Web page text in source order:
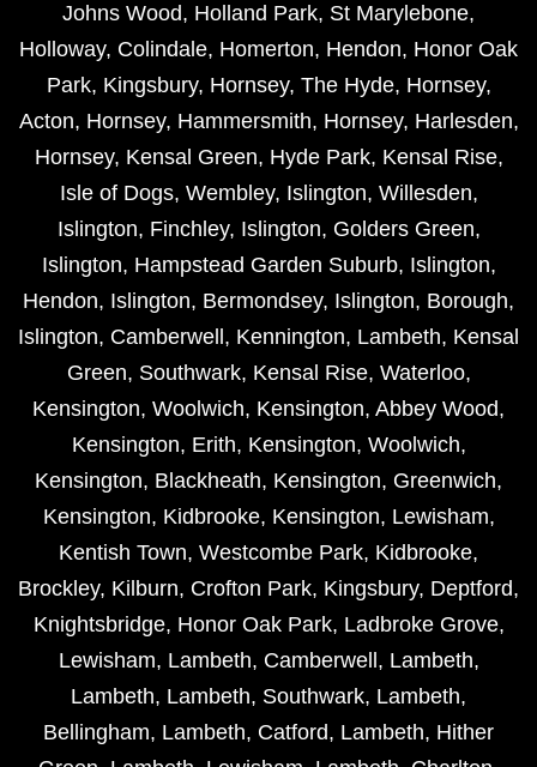
Johns Wood, Holland Park, St Marylebone,
Holloway, Colindale, Homerton, Hendon, Honor Oak
Park, Kingsbury, Hornsey, The Hyde, Hornsey,
Acton, Hornsey, Hammersmith, Hornsey, Harlesden,
Hornsey, Kensal Green, Hyde Park, Kensal Rise,
Isle of Dogs, Wembley, Islington, Willesden,
Islington, Finchley, Islington, Golders Green,
Islington, Hampstead Garden Suburb, Islington,
Hendon, Islington, Bermondsey, Islington, Borough,
Islington, Camberwell , Kennington, Lambeth, Kensal
Green, Southwark, Kensal Rise, Waterloo,
Kensington, Woolwich, Kensington, Abbey Wood,
Kensington, Erith, Kensington, Woolwich,
Kensington, Blackheath, Kensington, Greenwich,
Kensington, Kidbrooke, Kensington, Lewisham,
Kentish Town, Westcombe Park, Kidbrooke,
Brockley, Kilburn, Crofton Park, Kingsbury, Deptford,
Knightsbridge, Honor Oak Park, Ladbroke Grove,
Lewisham, Lambeth, Camberwell , Lambeth,
Lambeth, Lambeth, Southwark, Lambeth,
Bellingham, Lambeth, Catford, Lambeth, Hither